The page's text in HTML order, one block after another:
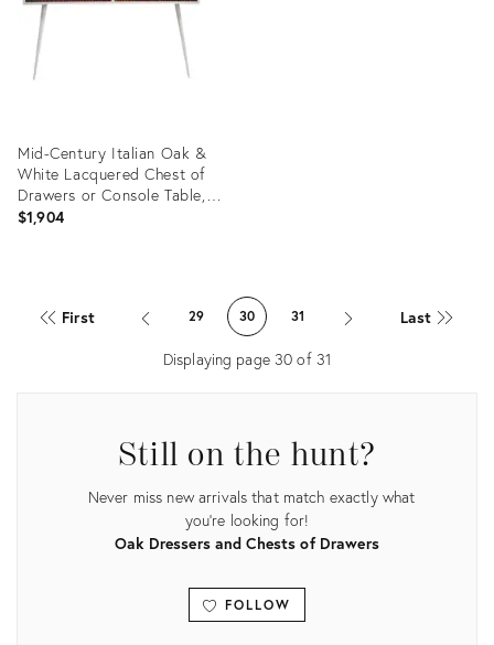
Mid-Century Italian Oak &
White Lacquered Chest of
Drawers or Console Table,
1950s
$1,904
3758083
First 29 30 31 Last
Displaying page 30 of 31
Still on the hunt?
Never miss new arrivals that match exactly what
you're looking for!
Oak Dressers and Chests of Drawers
FOLLOW